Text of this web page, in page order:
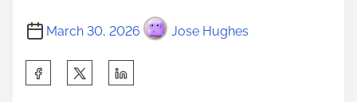
March 30, 2026 Jose Hughes